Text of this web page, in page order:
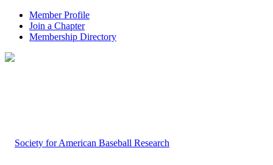
Member Profile
Join a Chapter
Membership Directory